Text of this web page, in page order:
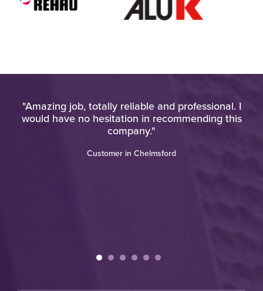
"Amazing job, totally reliable and professional. I
would have no hesitation in recommending this
company."
Customer in Chelmsford